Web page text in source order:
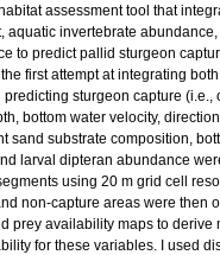
assessment tool that
aquatic invertebrate
to predict pallid sturgeon
first attempt at integrating
sturgeon capture (i.e.,
bottom water velocity,
sand substrate composition,
larval dipteran abundance
using 20 m grid cell
non-capture areas were then
prey availability maps to derive
for these variables. I used